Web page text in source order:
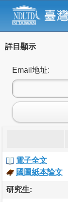
詳目顯示
Email地址:
電子全文
國圖紙本論文
研究生: